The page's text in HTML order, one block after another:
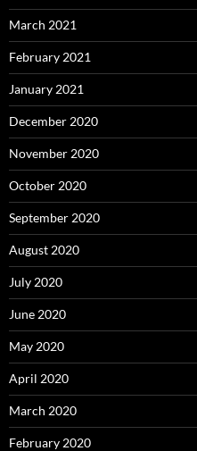
March 2021
February 2021
January 2021
December 2020
November 2020
October 2020
September 2020
August 2020
July 2020
June 2020
May 2020
April 2020
March 2020
February 2020